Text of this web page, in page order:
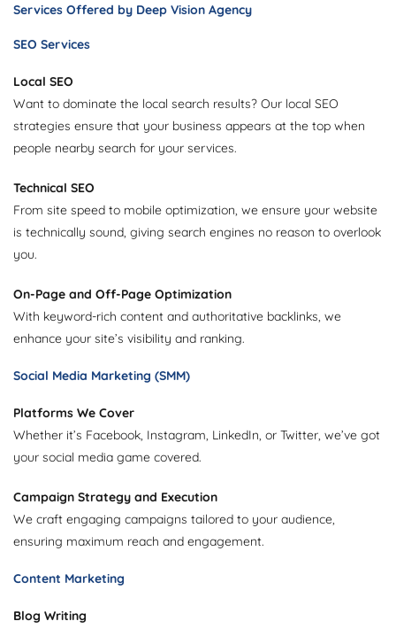
Services Offered by Deep Vision Agency
SEO Services
Local SEO
Want to dominate the local search results? Our local SEO
strategies ensure that your business appears at the top when
people nearby search for your services.
Technical SEO
From site speed to mobile optimization, we ensure your website
is technically sound, giving search engines no reason to overlook
you.
On-Page and Off-Page Optimization
With keyword-rich content and authoritative backlinks, we
enhance your site’s visibility and ranking.
Social Media Marketing (SMM)
Platforms We Cover
Whether it’s Facebook, Instagram, LinkedIn, or Twitter, we’ve got
your social media game covered.
Campaign Strategy and Execution
We craft engaging campaigns tailored to your audience,
ensuring maximum reach and engagement.
Content Marketing
Blog Writing